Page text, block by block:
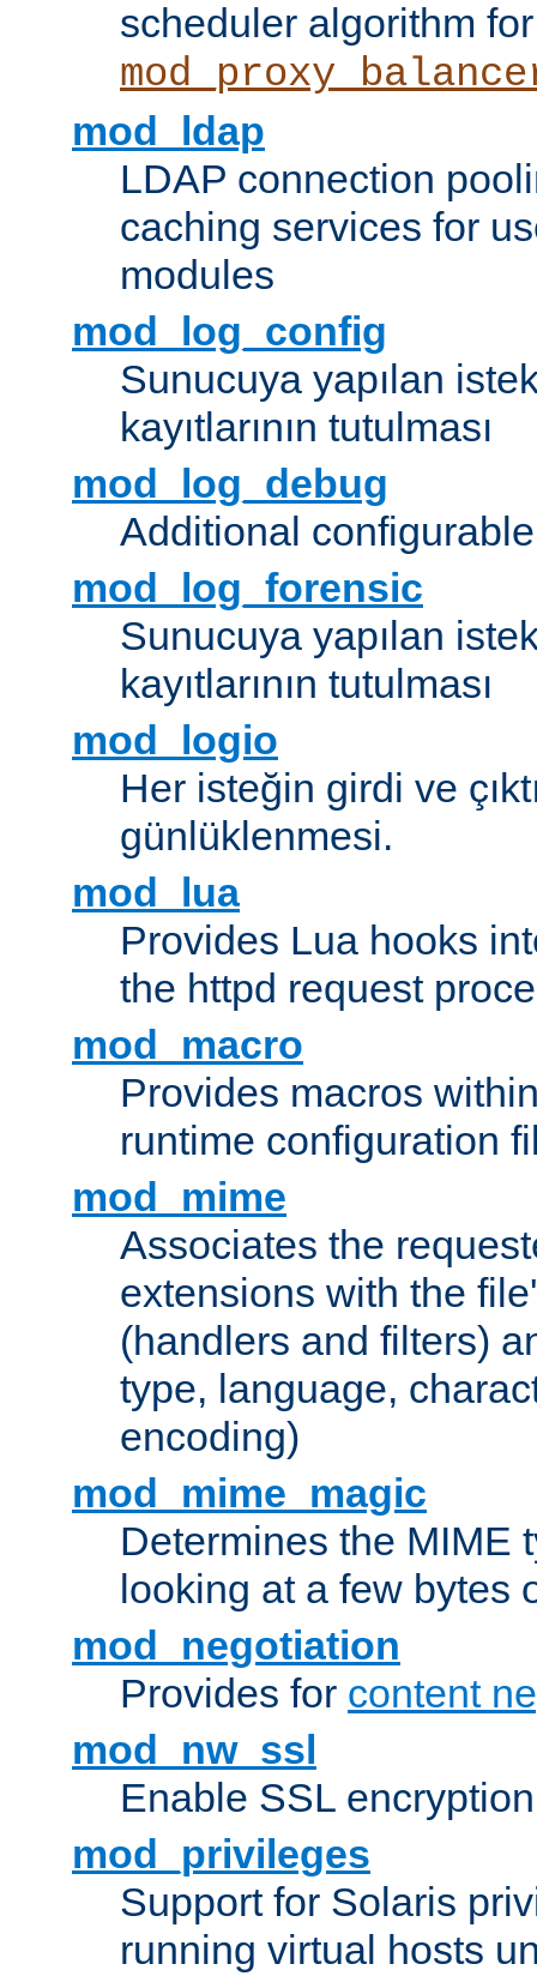
scheduler algorithm for
mod_ldap
LDAP connection
caching services for
modules
mod_log_config
Sunucuya yapılan
kayıtlarının tutulması
mod_log_debug
Additional
mod_log_forensic
Sunucuya yapılan
kayıtlarının tutulması
mod_logio
Her isteğin girdi ve
günlüklenmesi.
mod_lua
Provides Lua hooks
the httpd request
mod_macro
Provides macros
runtime configuration
mod_mime
Associates the
extensions with the
(handlers and filters)
type, language,
encoding)
mod_mime_magic
Determines the MIME
looking at a few bytes
mod_negotiation
Provides for content
mod_nw_ssl
Enable SSL
mod_privileges
Support for Solaris
running virtual hosts